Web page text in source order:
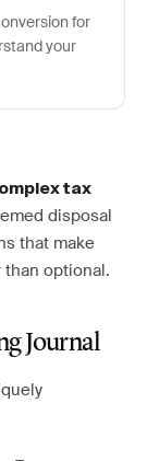
for
your
tax
disposal
that make
optional.
Journal